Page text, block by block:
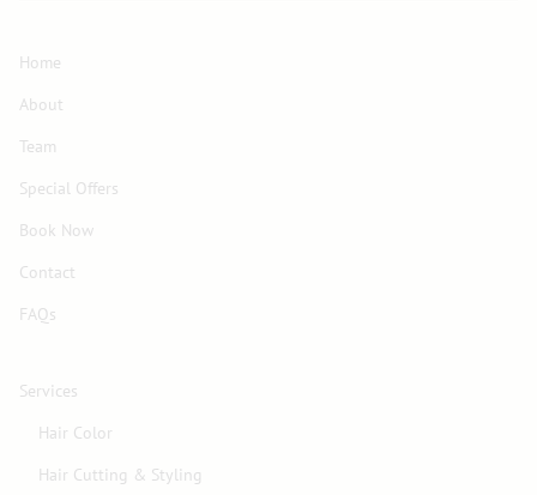
Home
About
Team
Special Offers
Book Now
Contact
FAQs
Services
Hair Color
Hair Cutting & Styling